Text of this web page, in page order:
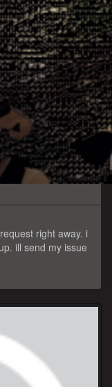
right away. i
ill send my issue